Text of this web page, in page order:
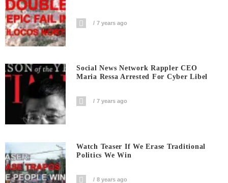
7 years ago
Social News Network Rappler CEO
Maria Ressa Arrested For Cyber Libel
7 years ago
Watch Teaser If We Erase Traditional
Politics We Win
8 years ago